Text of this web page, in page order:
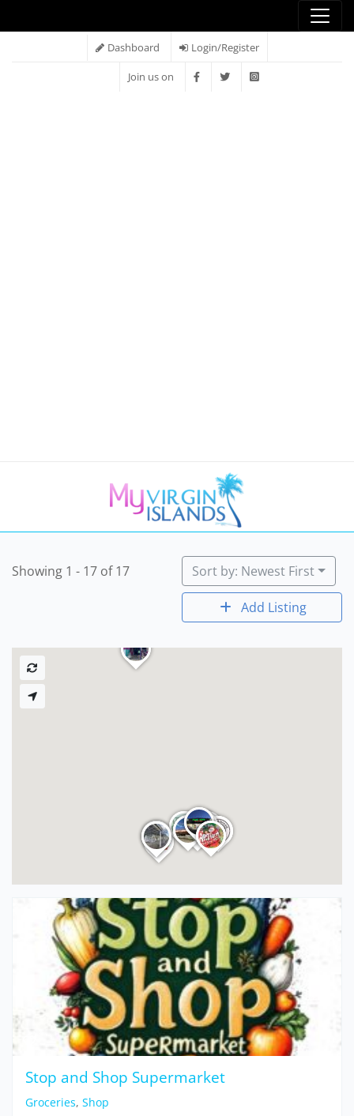
Dashboard Login/Register
Join us on
Showing 1 - 17 of 17 Sort by: Newest First
Add Listing
Stop and Shop Supermarket
Groceries, Shop